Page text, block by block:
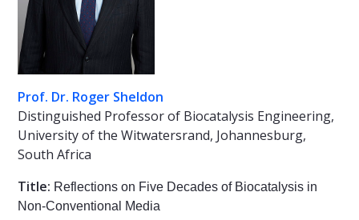
Prof. Dr. Roger Sheldon
Distinguished Professor of Biocatalysis Engineering,
University of the Witwatersrand, Johannesburg,
South Africa
Title: Reflections on Five Decades of Biocatalysis in
Non-Conventional Media